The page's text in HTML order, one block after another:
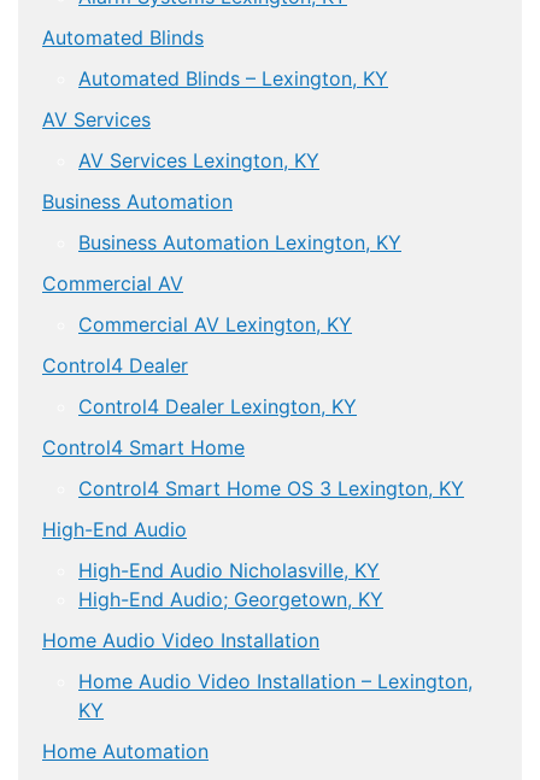
Automated Blinds
Automated Blinds – Lexington, KY
AV Services
AV Services Lexington, KY
Business Automation
Business Automation Lexington, KY
Commercial AV
Commercial AV Lexington, KY
Control4 Dealer
Control4 Dealer Lexington, KY
Control4 Smart Home
Control4 Smart Home OS 3 Lexington, KY
High-End Audio
High-End Audio Nicholasville, KY
High-End Audio; Georgetown, KY
Home Audio Video Installation
Home Audio Video Installation – Lexington,
KY
Home Automation